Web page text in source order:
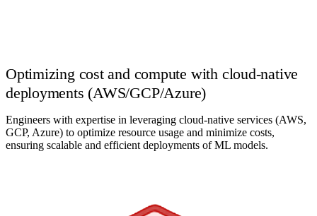
Optimizing cost and compute with cloud-native
deployments (AWS/GCP/Azure)
Engineers with expertise in leveraging cloud-native services (AWS,
GCP, Azure) to optimize resource usage and minimize costs,
ensuring scalable and efficient deployments of ML models.